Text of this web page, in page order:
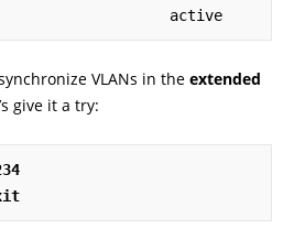
active
VLANs in the extended
give it a try: